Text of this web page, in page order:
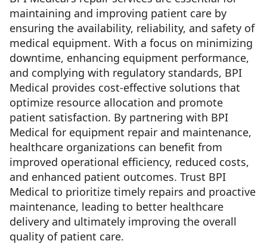
maintaining and improving patient care by
ensuring the availability, reliability, and safety of
medical equipment. With a focus on minimizing
downtime, enhancing equipment performance,
and complying with regulatory standards, BPI
Medical provides cost-effective solutions that
optimize resource allocation and promote
patient satisfaction. By partnering with BPI
Medical for equipment repair and maintenance,
healthcare organizations can benefit from
improved operational efficiency, reduced costs,
and enhanced patient outcomes. Trust BPI
Medical to prioritize timely repairs and proactive
maintenance, leading to better healthcare
delivery and ultimately improving the overall
quality of patient care.